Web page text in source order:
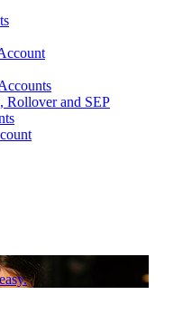
Rollover and SEP